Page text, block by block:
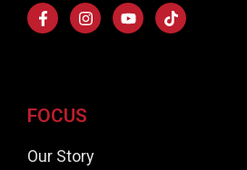
FOCUS
Our Story